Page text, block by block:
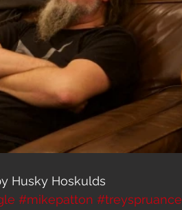
Husky Hoskulds
#mikepatton #treyspruance